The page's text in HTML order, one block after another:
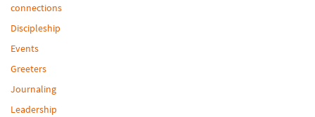
connections
Discipleship
Events
Greeters
Journaling
Leadership